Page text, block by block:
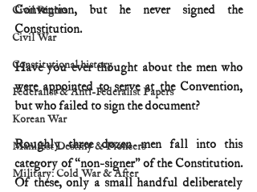
Civil Rights
Civil War
Constitutional history
Federalist & Anti-Federalist Papers
Korean War
Manifest Destiny & Pioneers
Military: Cold War & After
Convention, but he never signed the
Constitution.
Have you ever thought about the men who
were appointed to serve at the Convention,
but who failed to sign the document?
Roughly three dozen men fall into this
category of “non-signer” of the Constitution.
Of these, only a small handful deliberately